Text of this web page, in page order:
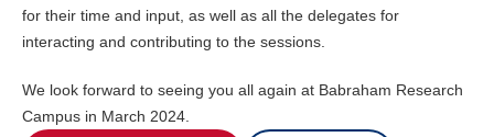
for their time and input, as well as all the delegates for
interacting and contributing to the sessions.
We look forward to seeing you all again at Babraham Research
Campus in March 2024.